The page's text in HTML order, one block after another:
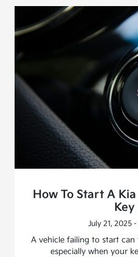
How To Start A
Key
July 21, 2025
A vehicle failing to start can
especially when your